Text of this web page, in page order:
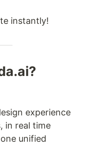
instantly!
experience
in real time
unified